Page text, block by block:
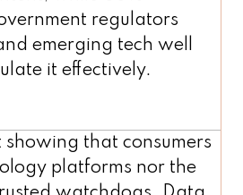
regulators
emerging tech well
it effectively.